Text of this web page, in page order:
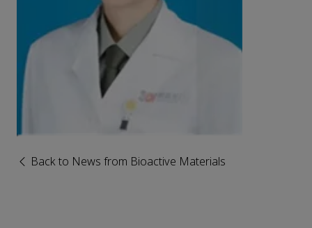
Back to News from Bioactive Materials